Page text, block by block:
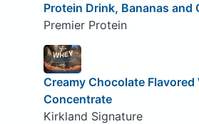
Protein Drink, Bananas and
Premier Protein
Creamy Chocolate Flavored
Concentrate
Kirkland Signature